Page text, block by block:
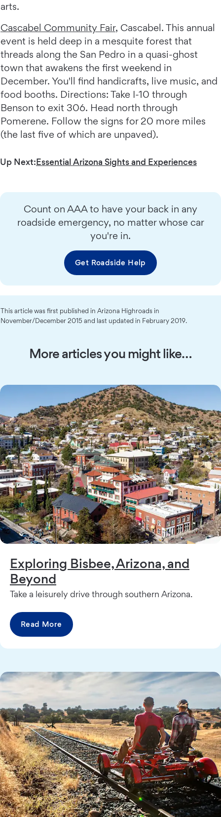
arts.
Cascabel Community Fair, Cascabel. This annual
event is held deep in a mesquite forest that
threads along the San Pedro in a quasi-ghost
town that awakens the first weekend in
December. You'll find handicrafts, live music, and
food booths. Directions: Take I-10 through
Benson to exit 306. Head north through
Pomerene. Follow the signs for 20 more miles
(the last five of which are unpaved).
Up Next:Essential Arizona Sights and Experiences
Count on AAA to have your back in any
roadside emergency, no matter whose car
you're in.
Get Roadside Help
This article was first published in Arizona Highroads in
November/December 2015 and last updated in February 2019.
More articles you might like…
Exploring Bisbee, Arizona, and
Beyond
Take a leisurely drive through southern Arizona.
Read More